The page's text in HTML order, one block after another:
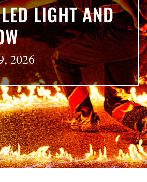
LIGHT AND
2026